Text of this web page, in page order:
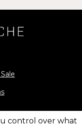
reserved
control over what